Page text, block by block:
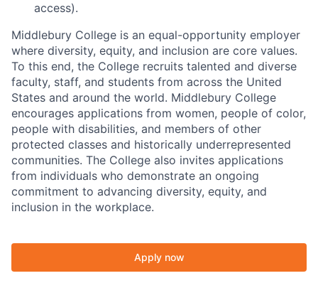
access).
Middlebury College is an equal-opportunity employer
where diversity, equity, and inclusion are core values.
To this end, the College recruits talented and diverse
faculty, staff, and students from across the United
States and around the world. Middlebury College
encourages applications from women, people of color,
people with disabilities, and members of other
protected classes and historically underrepresented
communities. The College also invites applications
from individuals who demonstrate an ongoing
commitment to advancing diversity, equity, and
inclusion in the workplace.
Apply now